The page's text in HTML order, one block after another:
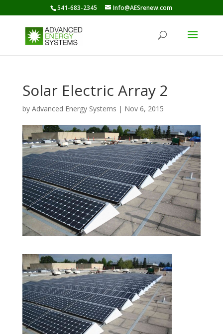
541-683-2345 Info@AESrenew.com
Solar Electric Array 2
by Advanced Energy Systems | Nov 6, 2015